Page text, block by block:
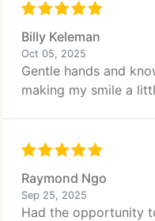
Billy Keleman
Oct 05, 2025
Gentle hands and
making my smile a
Raymond Ngo
Sep 25, 2025
Had the opportunity